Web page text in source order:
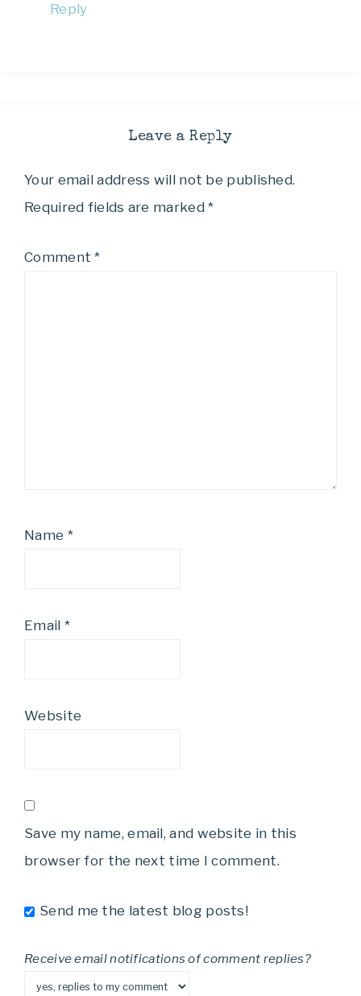
Reply
Leave a Reply
Your email address will not be published.
Required fields are marked*
Comment*
Name *
Email *
Website
Save my name, email, and website in this
browser for the next time I comment.
Send me the latest blog posts!
Receive email notifications of comment replies?